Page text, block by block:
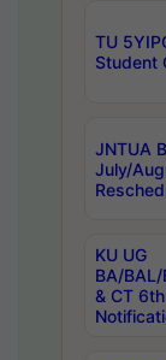
TU
Student
JNTUA
July/
KU UG
BA/
& CT